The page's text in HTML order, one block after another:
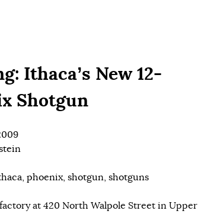
Ithaca’s New 12-
Shotgun
, phoenix, shotgun, shotguns
at 420 North Walpole Street in Upper